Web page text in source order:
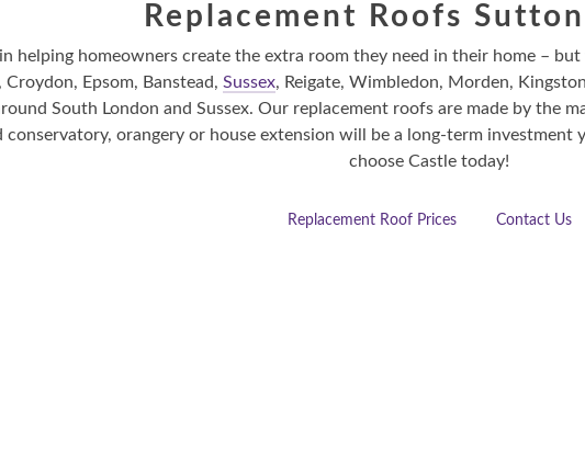
Replacement Roofs
helping homeowners create the extra room they need in their home –
Epsom, Banstead, Sussex, Reigate, Wimbledon, Morden,
South London and Sussex. Our replacement roofs are made by the
orangery or house extension will be a long-term investment
choose Castle today!
Replacement Roof Prices Contact Us